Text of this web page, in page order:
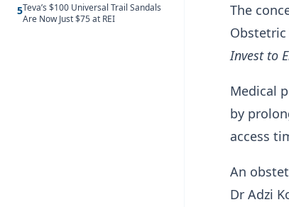
5Teva’s $100 Universal Trail Sandals
Are Now Just $75 at REI
The
Invest to
Medical
by
access
An
Dr Adzi